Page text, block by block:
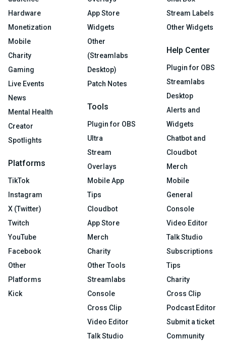
Hardware
Monetization
Mobile
Charity
Gaming
Live Events
News
Mental Health
Creator
Spotlights
Platforms
TikTok
Instagram
X (Twitter)
Twitch
YouTube
Facebook
Other
Platforms
Kick
App Store
Widgets
Other
(Streamlabs
Desktop)
Patch Notes
Tools
Plugin for OBS
Ultra
Stream
Overlays
Mobile App
Tips
Cloudbot
App Store
Merch
Charity
Other Tools
Streamlabs
Console
Cross Clip
Video Editor
Talk Studio
Stream Labels
Other Widgets
Help Center
Plugin for OBS
Streamlabs
Desktop
Alerts and
Widgets
Chatbot and
Cloudbot
Merch
Mobile
General
Console
Video Editor
Talk Studio
Subscriptions
Tips
Charity
Cross Clip
Podcast Editor
Submit a ticket
Community